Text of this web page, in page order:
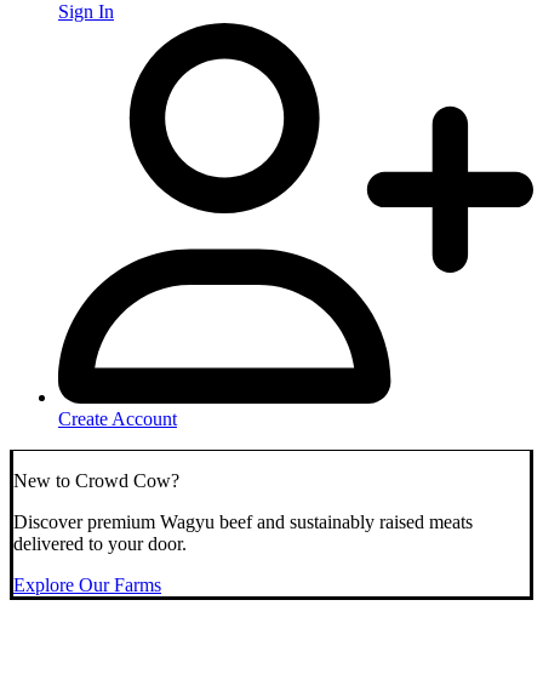
Sign In
Create Account
New to Crowd Cow?
Discover premium Wagyu beef and sustainably raised meats
delivered to your door.
Explore Our Farms